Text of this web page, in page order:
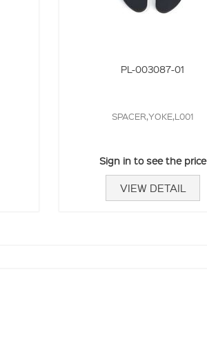
PL-003087-01
SPACER,YOKE,L001
Sign in to see the price
VIEW DETAIL